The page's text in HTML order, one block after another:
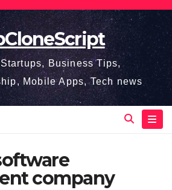
Business Tips,
Mobile Apps, Tech news
company